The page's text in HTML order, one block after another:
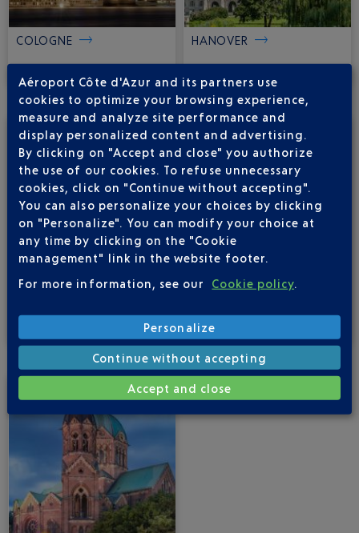
COLOGNE
103€
HANOVER
116€
150€ from
Aéroport Côte d'Azur and its partners use
cookies to optimize your browsing experience,
measure and analyze site performance and
display personalized content and advertising.
By clicking on "Accept and close" you authorize
the use of our cookies. To refuse unnecessary
cookies, click on "Continue without accepting".
You can also personalize your choices by clicking
on "Personalize". You can modify your choice at
any time by clicking on the "Cookie
management" link in the website footer.
For more information, see our
Cookie policy.
Personalize
Continue without accepting
Accept and close